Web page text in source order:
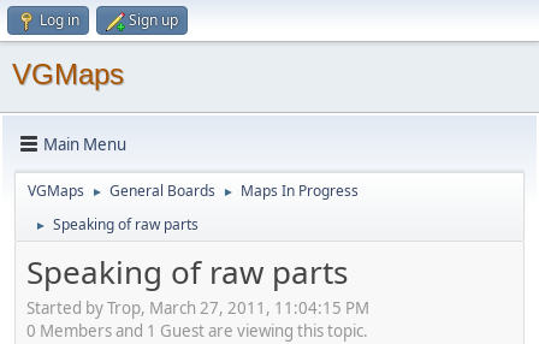
Log in Sign up
VGMaps
Main Menu
VGMaps ► General Boards ► Maps In Progress
► Speaking of raw parts
Speaking of raw parts
Started by Trop, March 27, 2011, 11:04:15 PM
0 Members and 1 Guest are viewing this topic.